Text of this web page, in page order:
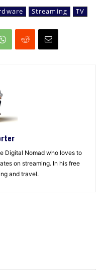
Streaming TV
Digital Nomad who loves to
on streaming. In his free
and travel.